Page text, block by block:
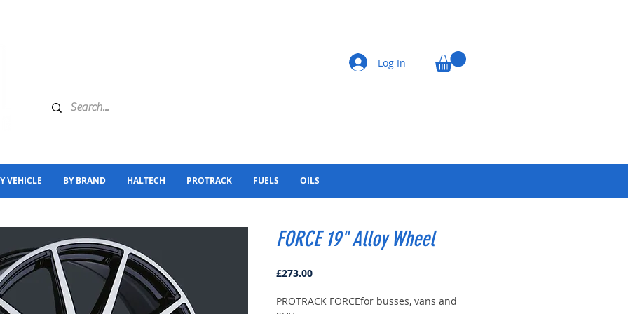
Log In
VEHICLE BY BRAND HALTECH PROTRACK FUELS OILS
FORCE 19" Alloy Wheel
£273.00Price
PROTRACK FORCEfor busses, vans and